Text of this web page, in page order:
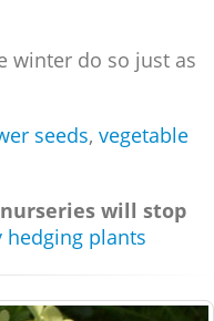
winter do so just as
seeds, vegetable
will stop
hedging plants